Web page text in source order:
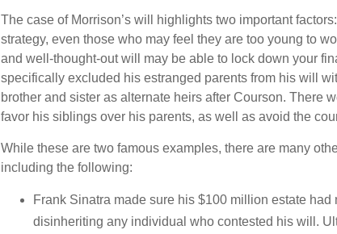
The case of Morrison’s will highlights two important
strategy, even those who may feel they are too young to
and well-thought-out will may be able to lock down your
specifically excluded his estranged parents from his will
brother and sister as alternate heirs after Courson. There
favor his siblings over his parents, as well as avoid the
While these are two famous examples, there are many
including the following:
Frank Sinatra made sure his $100 million estate
disinheriting any individual who contested his will.